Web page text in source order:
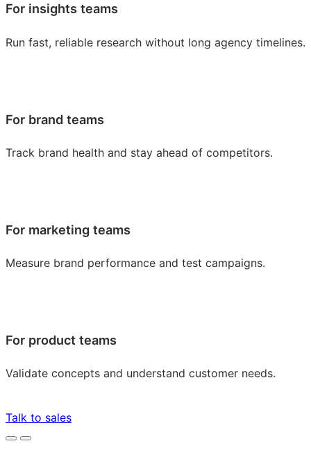
For insights teams
Run fast, reliable research without long agency timelines.
For brand teams
Track brand health and stay ahead of competitors.
For marketing teams
Measure brand performance and test campaigns.
For product teams
Validate concepts and understand customer needs.
Talk to sales